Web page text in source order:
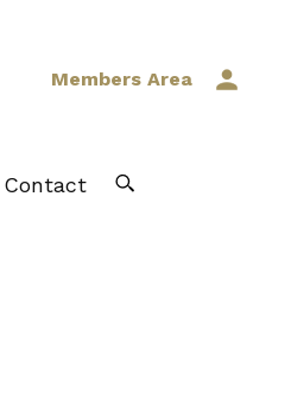
Members Area
Contact